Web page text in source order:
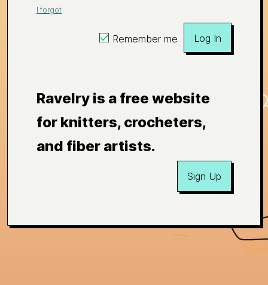
I forgot
Remember me Log In
Ravelry is a free website
for knitters, crocheters,
and fiber artists.
Sign Up